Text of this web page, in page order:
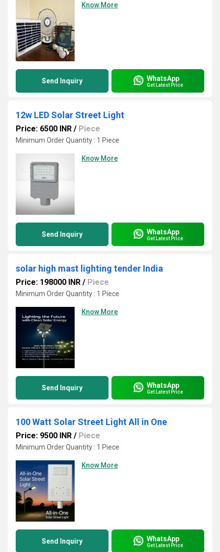
Know More
Send Inquiry WhatsApp
Get Latest Price
12w LED Solar Street Light
Price: 6500 INR / Piece
Minimum Order Quantity : 1 Piece
Know More
Send Inquiry WhatsApp
Get Latest Price
solar high mast lighting tender India
Price: 198000 INR / Piece
Minimum Order Quantity : 1 Piece
Know More
Send Inquiry WhatsApp
Get Latest Price
100 Watt Solar Street Light All in One
Price: 9500 INR / Piece
Minimum Order Quantity : 1 Piece
Know More
Send Inquiry WhatsApp
Get Latest Price